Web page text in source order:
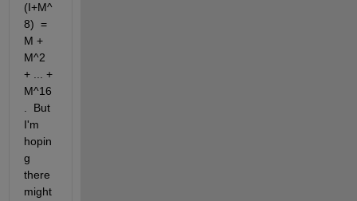
(I+M^
8)  =
M +
M^2
+ ... +
M^16
.  But
I'm
hopin
g
there
might